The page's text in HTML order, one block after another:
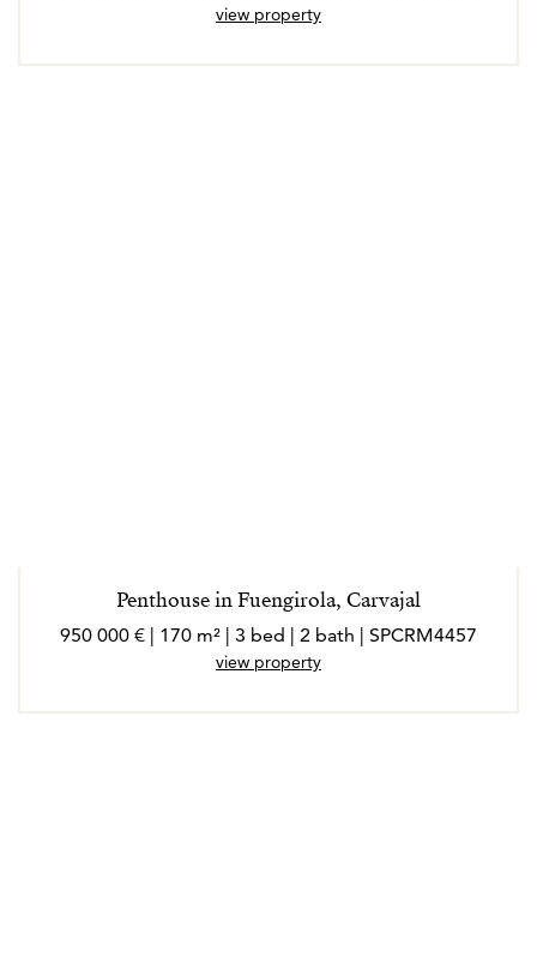
view property
Penthouse in Fuengirola, Carvajal
950 000 € | 170 m² | 3 bed | 2 bath | SPCRM4457
view property